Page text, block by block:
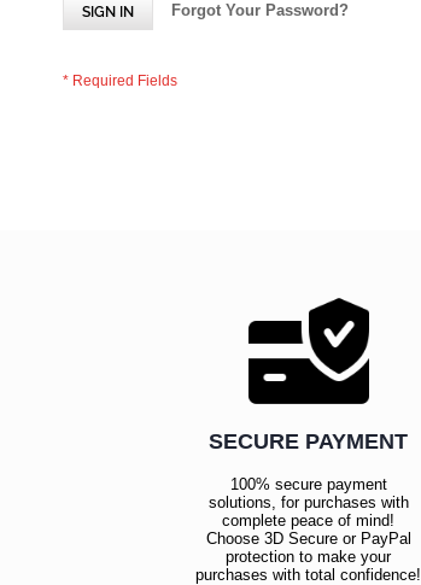
SIGN IN Forgot Your Password?
SECURE PAYMENT
100% secure payment
solutions, for purchases with
complete peace of mind!
Choose 3D Secure or PayPal
protection to make your
purchases with total confidence!